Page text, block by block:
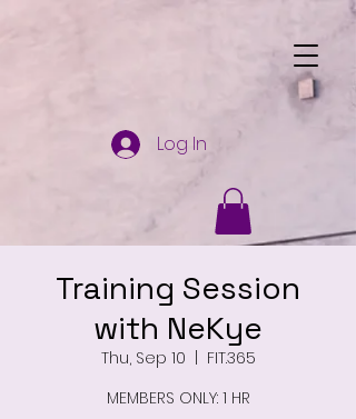
Log In
Training Session
with NeKye
Thu, Sep 10
  |
FIT.365
MEMBERS ONLY: 1 HR